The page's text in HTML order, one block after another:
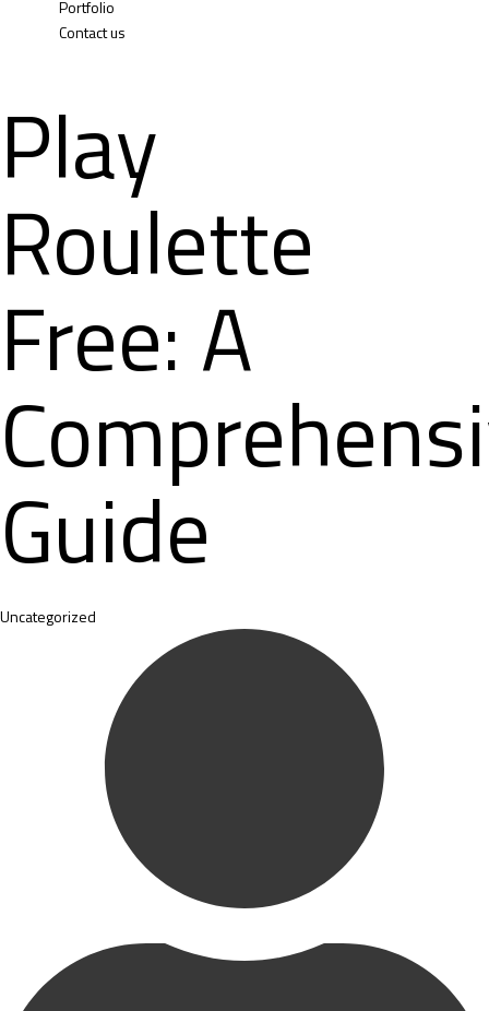
Portfolio
Contact us
Play
Roulette
Free: A
Guide
Category
Uncategorized